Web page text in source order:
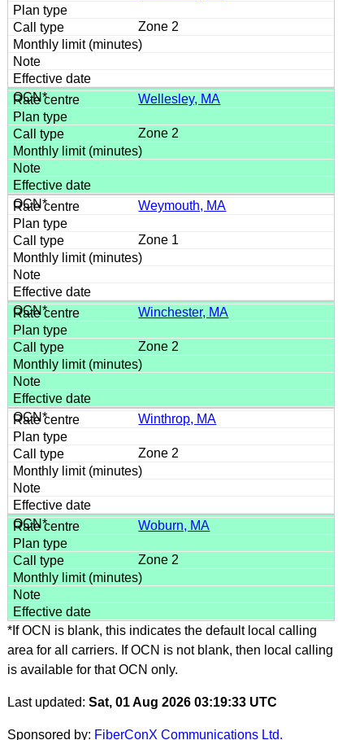
Zone 2
Wellesley, MA
Zone 2
Weymouth, MA
Zone 1
Winchester, MA
Zone 2
Winthrop, MA
Zone 2
Woburn, MA
Zone 2
*If OCN is blank, this indicates the default local calling
area for all carriers. If OCN is not blank, then local calling
is available for that OCN only.
Last updated: Sat, 01 Aug 2026 03:19:33 UTC
Sponsored by: FiberConX Communications Ltd.